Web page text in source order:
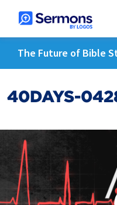
The Future of Bible
40DAYS-